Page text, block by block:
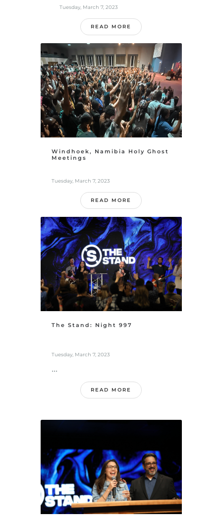
Tuesday, March 7, 2023
READ MORE
Windhoek, Namibia Holy Ghost
Meetings
Tuesday, March 7, 2023
READ MORE
The Stand: Night 997
Tuesday, March 7, 2023
...
READ MORE